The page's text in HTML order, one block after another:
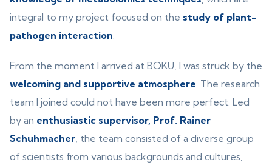
integral to my project focused on the study of plant-
pathogen interaction.
From the moment I arrived at BOKU, I was struck by the
welcoming and supportive atmosphere. The research
team I joined could not have been more perfect. Led
by an enthusiastic supervisor, Prof. Rainer
Schuhmacher, the team consisted of a diverse group
of scientists from various backgrounds and cultures,